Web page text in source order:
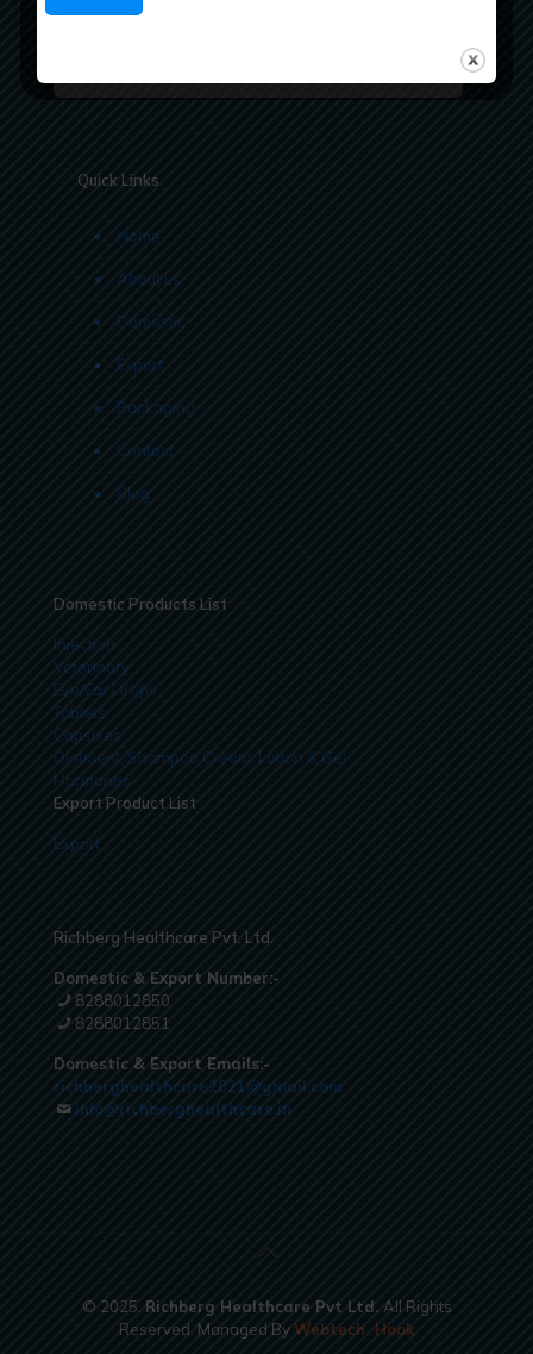
pharmaceutical company with strong work ethics
Quick Links
Home
About us
Domestic
Export
Packaging
Contact
Blog
Domestic Products List
Injection
Veterinary
Eye/Ear Drops
Tablets
Capsules
Ointment, Shampoo Cream, Lotion & Gel
Hormones
Export Product List
Export
Richberg Healthcare Pvt. Ltd.
Domestic & Export Number:-
8288012850
8288012851
Domestic & Export Emails:-
richberghealthcare2021@gmail.com
info@richberghealthcare.in
© 2025. Richberg Healthcare Pvt Ltd. All Rights
Reserved. Managed ByWebtech Hook